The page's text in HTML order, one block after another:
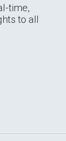
time,
to all